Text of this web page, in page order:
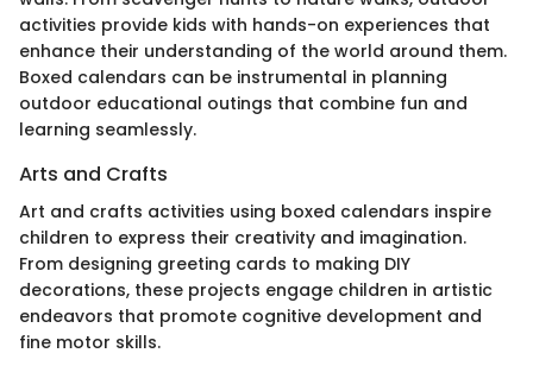
activities provide kids with hands-on experiences that
enhance their understanding of the world around them.
Boxed calendars can be instrumental in planning
outdoor educational outings that combine fun and
learning seamlessly.
Arts and Crafts
Art and crafts activities using boxed calendars inspire
children to express their creativity and imagination.
From designing greeting cards to making DIY
decorations, these projects engage children in artistic
endeavors that promote cognitive development and
fine motor skills.